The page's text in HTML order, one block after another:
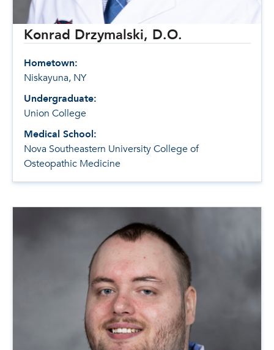
Konrad Drzymalski, D.O.
Hometown:
Niskayuna, NY
Undergraduate:
Union College
Medical School:
Nova Southeastern University College of
Osteopathic Medicine